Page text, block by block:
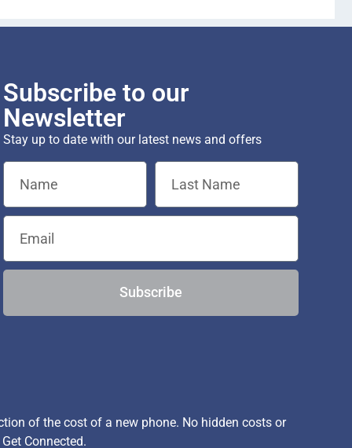
Subscribe to our
Newsletter
Stay up to date with our latest news and offers
Subscribe
of the cost of a new phone. No hidden costs or
Connected.